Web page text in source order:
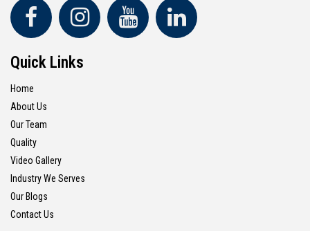
Quick Links
Home
About Us
Our Team
Quality
Video Gallery
Industry We Serves
Our Blogs
Contact Us